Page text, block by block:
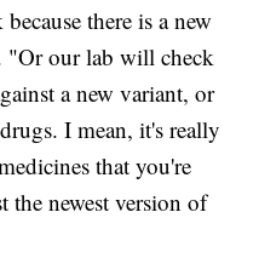
there is a new
"Or our lab will check
a new variant, or
I mean, it's really
that you're
the newest version of